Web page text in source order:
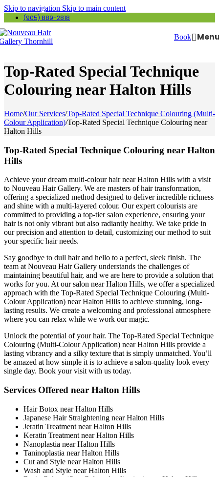
Skip to navigation Skip to main content
(905) 889-2818
Book
Top-Rated Special Technique
Colouring near Halton Hills
Home/Our Services/Top-Rated Special Technique Colouring (Multi-
Colour Application)/Top-Rated Special Technique Colouring near
Halton Hills
Top-Rated Special Technique Colouring near Halton
Hills
Achieve your dream multi-colour hair near Halton Hills with a visit
to Nouveau Hair Gallery. We are masters of hair transformation,
offering a specialized method designed to deliver incredible richness
and shine with a multi-layered colour. Our expert colourists are
committed to providing a top-tier salon experience, ensuring your
hair is not only vibrant but also radiantly healthy. We take pride in
our precision and attention to detail, customizing our method to suit
your specific hair needs.
Say goodbye to dull hair and hello to a perfect, sleek finish. The
team at Nouveau Hair Gallery understands the challenges of
maintaining beautiful hair, and we are here to provide a solution that
works for you. At our salon near Halton Hills, we offer a specialized
approach with the Top-Rated Special Technique Colouring (Multi-
Colour Application) near Halton Hills to achieve stunning, long-
lasting results. We create a welcoming and professional atmosphere
where you can relax while we work our magic.
Unlock the potential of your hair. The Top-Rated Special Technique
Colouring (Multi-Colour Application) near Halton Hills provide a
lasting vibrancy and a silky texture that is simply unmatched. You’ll
be amazed at how simple it is to achieve a salon-quality look every
single day. Book your visit with us today.
Services Offered near Halton Hills
Hair Botox near Halton Hills
Japanese Hair Straightening near Halton Hills
Jeratin Treatment near Halton Hills
Keratin Treatment near Halton Hills
Nanoplastia near Halton Hills
Taninoplastia near Halton Hills
Cut and Style near Halton Hills
Wash and Style near Halton Hills